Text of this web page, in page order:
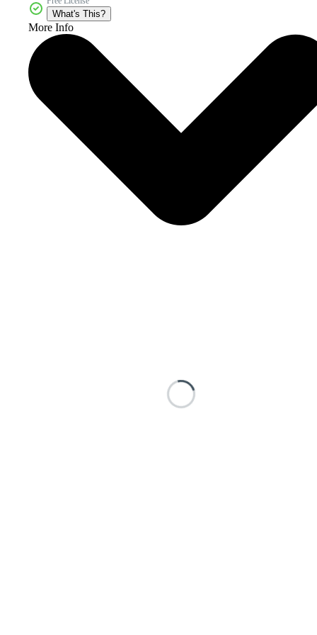
What's This?
More Info